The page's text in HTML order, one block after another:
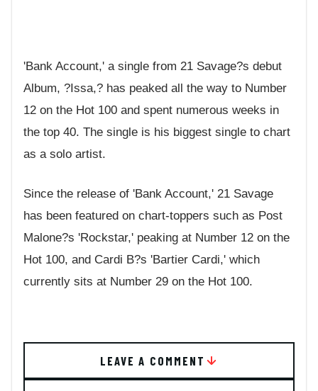
'Bank Account,' a single from 21 Savage?s debut
Album, ?Issa,? has peaked all the way to Number
12 on the Hot 100 and spent numerous weeks in
the top 40. The single is his biggest single to chart
as a solo artist.
Since the release of 'Bank Account,' 21 Savage
has been featured on chart-toppers such as Post
Malone?s 'Rockstar,' peaking at Number 12 on the
Hot 100, and Cardi B?s 'Bartier Cardi,' which
currently sits at Number 29 on the Hot 100.
LEAVE A COMMENT